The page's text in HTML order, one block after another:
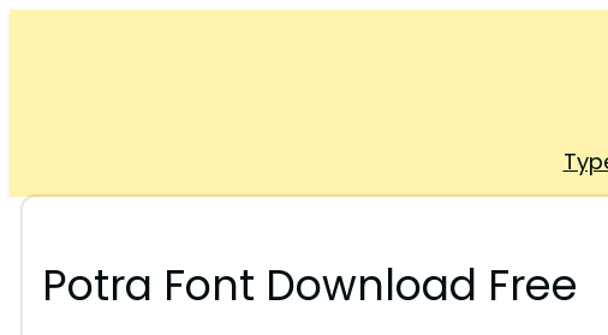
Potra Font Download Free